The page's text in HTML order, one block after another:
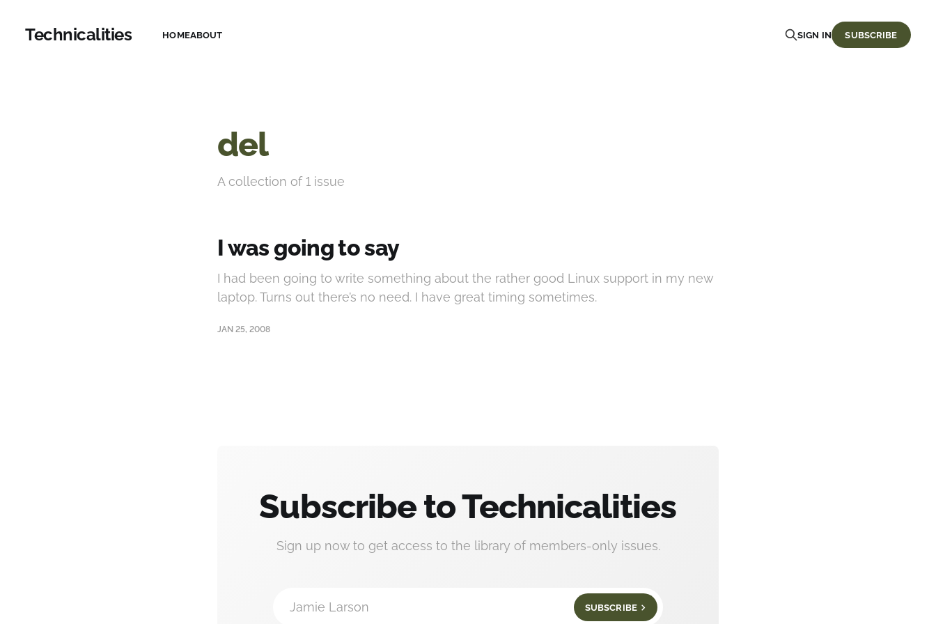
Technicalities HOMEABOUT SIGN IN SUBSCRIBE
del
A collection of 1 issue
I was going to say
I had been going to write something about the rather good Linux support in my new
laptop. Turns out there’s no need. I have great timing sometimes.
JAN 25, 2008
Subscribe to Technicalities
Sign up now to get access to the library of members-only issues.
Jamie Larson SUBSCRIBE